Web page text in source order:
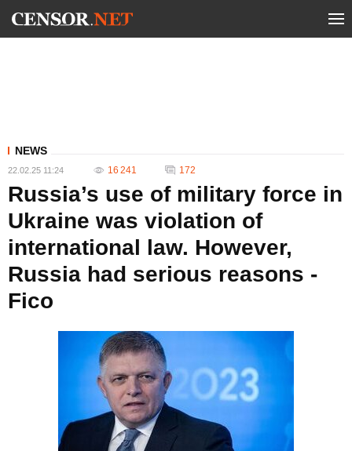
NEWS
22.02.25 11:24 16 241 172
Russia’s use of military force in
Ukraine was violation of
international law. However,
Russia had serious reasons -
Fico